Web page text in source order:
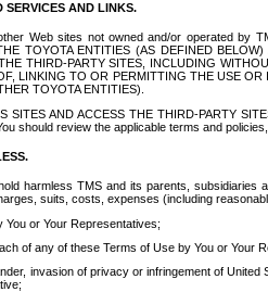
SERVICES AND LINKS.
Web sites not owned and/or operated by
TOYOTA ENTITIES (AS DEFINED
THIRD-PARTY SITES, INCLUDING
LINKING TO OR PERMITTING THE USE
TOYOTA ENTITIES).
SITES AND ACCESS THE THIRD-PARTY
should review the applicable terms and
harmless TMS and its parents,
suits, costs, expenses (including
You or Your Representatives;
of any of these Terms of Use by You or Your
invasion of privacy or infringement of